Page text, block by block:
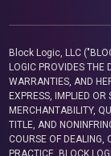
Block Logic, LLC
LOGIC PROVIDES THE
WARRANTIES, AND
EXPRESS, IMPLIED OR
MERCHANTABILITY,
TITLE, AND
COURSE OF DEALING,
PRACTICE. BLOCK